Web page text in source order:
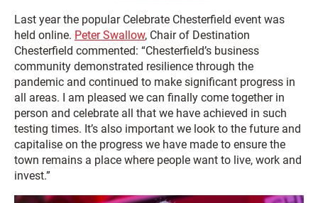
Last year the popular Celebrate Chesterfield event was
held online. Peter Swallow, Chair of Destination
Chesterfield commented: “Chesterfield’s business
community demonstrated resilience through the
pandemic and continued to make significant progress in
all areas. I am pleased we can finally come together in
person and celebrate all that we have achieved in such
testing times. It’s also important we look to the future and
capitalise on the progress we have made to ensure the
town remains a place where people want to live, work and
invest.”